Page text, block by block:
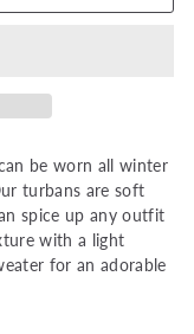
be worn all winter
turbans are soft
spice up any outfit
with a light
for an adorable